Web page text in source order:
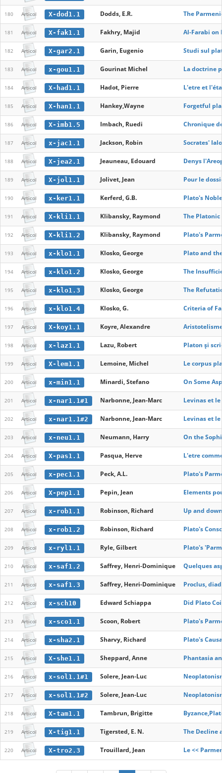
180 Articol X-dod1.1 Dodds, E.R. The
181 Articol X-fak1.1 Fakhry, Majid Al-Farabi on
182 Articol X-gar2.1 Garin, Eugenio Studi sul
183 Articol x-gou1.1 Gourinat Michel La doctrine
184 Articol X-had1.1 Hadot, Pierre L'etre et
185 Articol X-han1.1 Hankey,Wayne Forgetful
186 Articol X-imb1.5 Imbach, Ruedi Chronique
187 Articol x-jac1.1 Jackson, Robin Socrates'
188 Articol X-jea2.1 Jeauneau, Edouard Denys
189 Articol X-jol1.1 Jolivet, Jean Pour le
190 Articol x-ker1.1 Kerferd, G.B. Plato's
191 Articol X-kli1.1 Klibansky, Raymond The
192 Articol X-kli1.2 Klibansky, Raymond Plato's
193 Articol x-klo1.1 Klosko, George Plato and
194 Articol x-klo1.2 Klosko, George The
195 Articol x-klo1.3 Klosko, George The
196 Articol x-klo1.4 Klosko, G. Criteria of
197 Articol X-koy1.1 Koyre, Alexandre
198 Articol x-laz1.1 Lazu, Robert Platon și
199 Articol X-lem1.1 Lemoine, Michel Le corpus
200 Articol x-min1.1 Minardi, Stefano On Some
201 Articol x-nar1.1#1 Narbonne, Jean-Marc Levinas et
202 Articol x-nar1.1#2 Narbonne, Jean-Marc Levinas et
203 Articol x-neu1.1 Neumann, Harry On the
204 Articol X-pas1.1 Pasqua, Herve L'etre
205 Articol x-pec1.1 Peck, A.L. Plato's
206 Articol X-pep1.1 Pepin, Jean Elements
207 Articol x-rob1.1 Robinson, Richard Up and
208 Articol x-rob1.2 Robinson, Richard Plato's
209 Articol x-ryl1.1 Ryle, Gilbert Plato's
210 Articol x-saf1.2 Saffrey, Henri-Dominique Quelques
211 Articol x-saf1.3 Saffrey, Henri-Dominique Proclus,
212 Articol x-sch10 Edward Schiappa Did Plato
213 Articol x-sco1.1 Scoon, Robert Plato's
214 Articol x-sha2.1 Sharvy, Richard Plato's
215 Articol X-she1.1 Sheppard, Anne Phantasia
216 Articol x-sol1.1#1 Solere, Jean-Luc
217 Articol x-sol1.1#2 Solere, Jean-Luc
218 Articol X-tam1.1 Tambrun, Brigitte
219 Articol X-tig1.1 Tigersted, E. N. The Decline
220 Articol X-tro2.3 Trouillard, Jean Le <<